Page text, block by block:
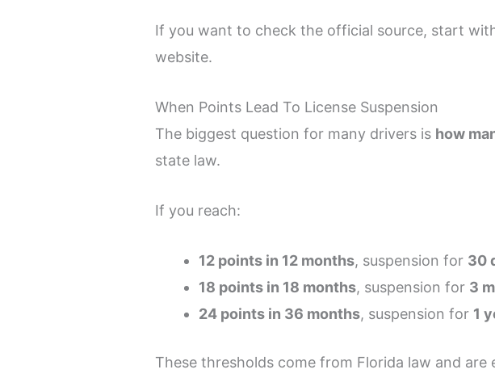
If you want to check the official source, start
website.
When Points Lead To License Suspension
The biggest question for many drivers is how
state law.
If you reach:
12 points in 12 months, suspension for 30
18 points in 18 months, suspension for 3
24 points in 36 months, suspension for 1
These thresholds come from Florida law and